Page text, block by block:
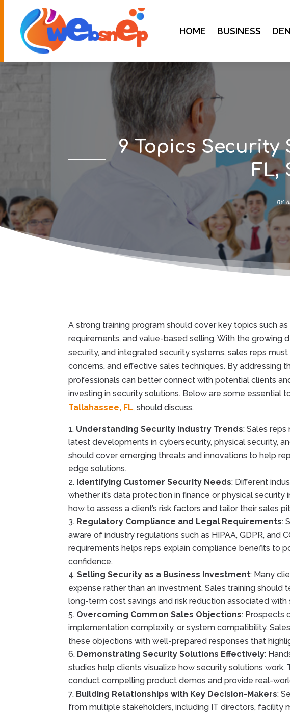
HOME BUSINESS
9 Topics Security
FL,
by
A strong training program should cover key topics such
requirements, and value-based selling. With the growing
security, and integrated security systems, sales reps
concerns, and effective sales techniques. By addressing
professionals can better connect with potential clients
investing in security solutions. Below are some essential
Tallahassee, FL, should discuss.
Understanding Security Industry Trends: Sales
latest developments in cybersecurity, physical security,
should cover emerging threats and innovations to help
edge solutions.
Identifying Customer Security Needs: Different
whether it’s data protection in finance or physical security
how to assess a client’s risk factors and tailor their sales
Regulatory Compliance and Legal Requirements:
aware of industry regulations such as HIPAA, GDPR, and
requirements helps reps explain compliance benefits to
confidence.
Selling Security as a Business Investment: Many
expense rather than an investment. Sales training should
long-term cost savings and risk reduction associated with
Overcoming Common Sales Objections: Prospects
implementation complexity, or system compatibility.
these objections with well-prepared responses that
Demonstrating Security Solutions Effectively:
studies help clients visualize how security solutions work.
conduct compelling product demos and provide real-
Building Relationships with Key Decision-Makers:
from multiple stakeholders, including IT directors, facility